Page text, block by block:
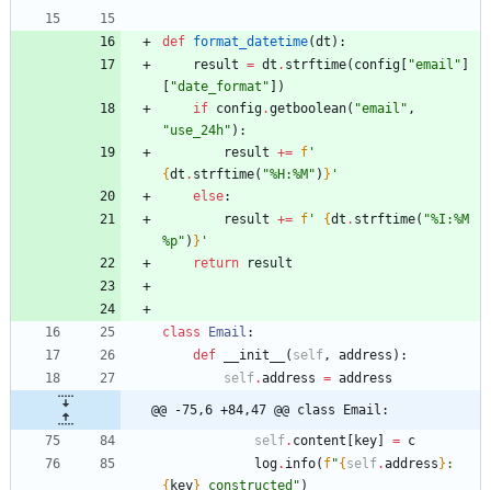
def format_datetime(dt ) :
result = dt . strftime( config "email "
"date_format "
)
if config.getboolean( "email " ,
"use_24h" ) :
result += f '
{dt . strftime( "%H:%M " ) } '
else:
result += f ' {dt . strftime( "%I:%
%p" ) } '
return
result
class Email :
def
__init__ ( self, address ) :
self.address = address
@@ -75,6 +84,47 @@ class Email:
self. content key = c
log. info( f"{ self.address }
{ key} constructed " )